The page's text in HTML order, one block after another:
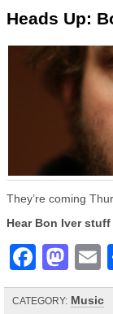
Heads Up:
They’re coming
Hear Bon Iver stuff
CATEGORY: Music